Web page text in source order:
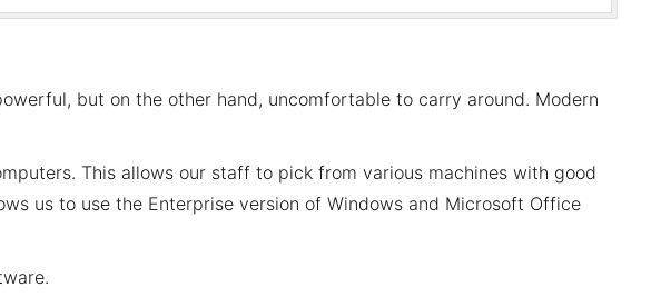
but on the other hand, uncomfortable to carry around. Modern
This allows our staff to pick from various machines with good
us to use the Enterprise version of Windows and Microsoft Office
.